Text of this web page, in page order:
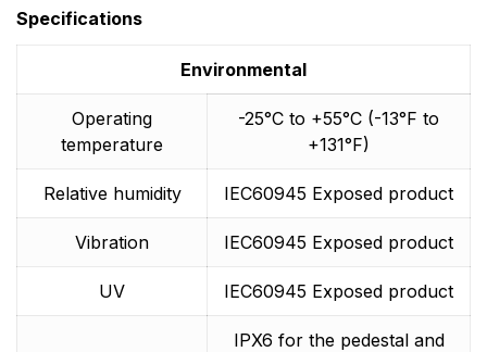
Specifications
Environmental
Operating
temperature
-25°C to +55°C (-13°F to
+131°F)
Relative humidity IEC60945 Exposed product
Vibration IEC60945 Exposed product
UV IEC60945 Exposed product
IPX6 for the pedestal and